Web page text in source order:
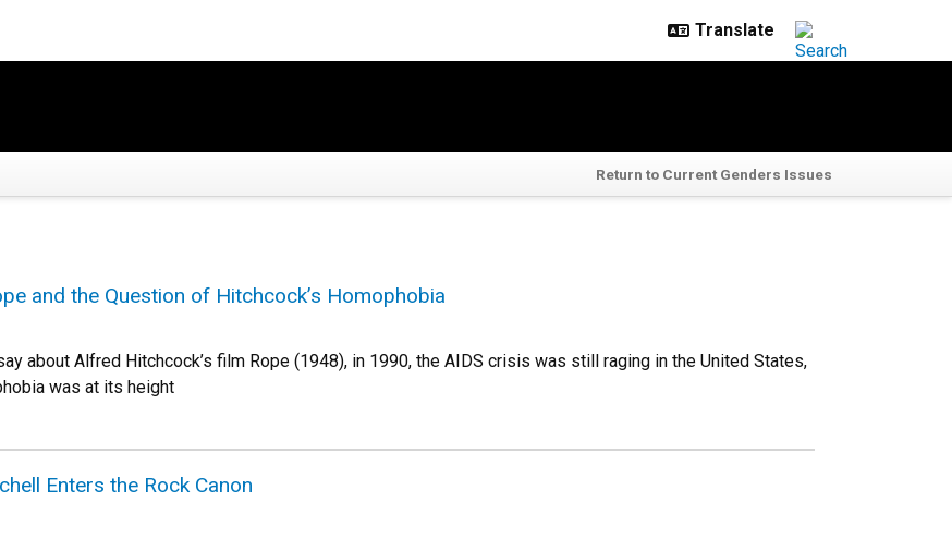
Return to Current Genders Issues
and the Question of Hitchcock’s Homophobia
about Alfred Hitchcock’s film Rope (1948), in 1990, the AIDS crisis was still raging in the United States,
was at its height
Enters the Rock Canon